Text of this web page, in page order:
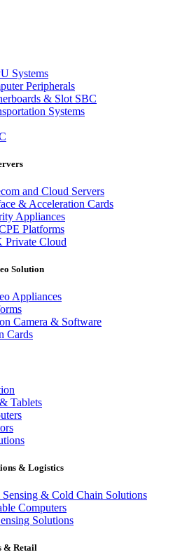
Systems
Peripherals
& Slot SBC
Systems
and Cloud Servers
& Acceleration Cards
Appliances
Platforms
Cloud
Solution
Appliances
Camera & Software
Cards
Tablets
& Logistics
& Cold Chain Solutions
Computers
Solutions
& Retail